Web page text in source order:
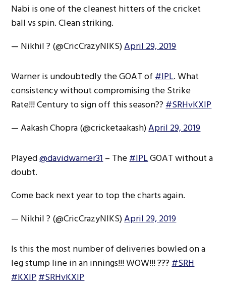
Nabi is one of the cleanest hitters of the cricket
ball vs spin. Clean striking.
— Nikhil ? (@CricCrazyNIKS)April 29, 2019
Warner is undoubtedly the GOAT of#IPL. What
consistency without compromising the Strike
Rate!!! Century to sign off this season??#SRHvKXIP
— Aakash Chopra (@cricketaakash)April 29, 2019
Played@davidwarner31– The#IPLGOAT without a
doubt.
Come back next year to top the charts again.
— Nikhil ? (@CricCrazyNIKS)April 29, 2019
Is this the most number of deliveries bowled on a
leg stump line in an innings!!! WOW!!! ???#SRH
#KXIP#SRHvKXIP